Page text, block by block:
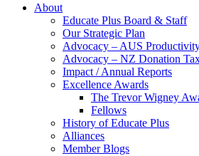
About
Educate Plus Board & Staff
Our Strategic Plan
Advocacy – AUS
Advocacy – NZ Donation
Impact / Annual Reports
Excellence Awards
The Trevor Wigney
Fellows
History of Educate Plus
Alliances
Member Blogs